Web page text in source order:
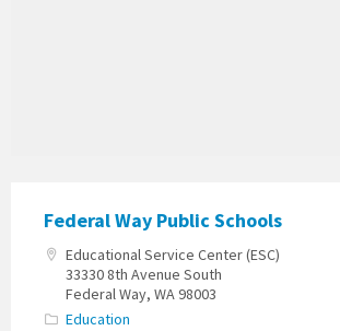
Federal Way Public Schools
Educational Service Center (ESC)
33330 8th Avenue South
Federal Way, WA 98003
Education